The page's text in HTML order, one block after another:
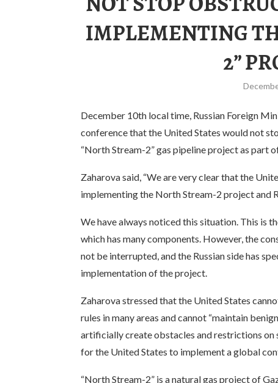
IMPLEMENTING
2”
December 10th local time, Russian Foreign
conference that the United States would not
“North Stream-2” gas pipeline project as part
Zaharova said, “We are very clear that the
implementing the North Stream-2 project and
We have always noticed this situation. This is
which has many components. However, the
not be interrupted, and the Russian side has
implementation of the project.
Zaharova stressed that the United States
rules in many areas and cannot “maintain
artificially create obstacles and restrictions on
for the United States to implement a global
“North Stream-2” is a natural gas project of